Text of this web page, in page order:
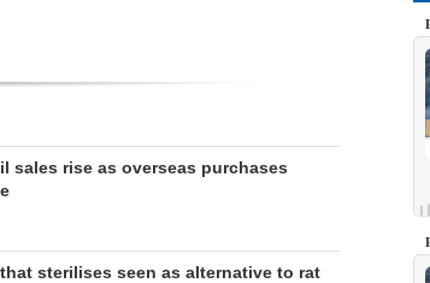
sales rise as overseas purchases
sterilises seen as alternative to rat